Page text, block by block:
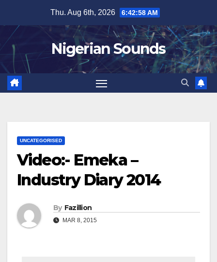
content
Thu. Aug 6th, 2026 6:42:58 AM
Nigerian Sounds
UNCATEGORISED
Video:- Emeka –
Industry Diary 2014
By Fazillion
MAR 8, 2015